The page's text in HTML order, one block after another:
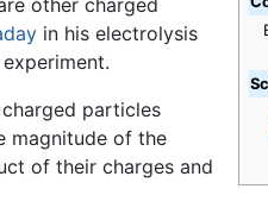
in his electrolysis
particles
magnitude of the
of their charges and